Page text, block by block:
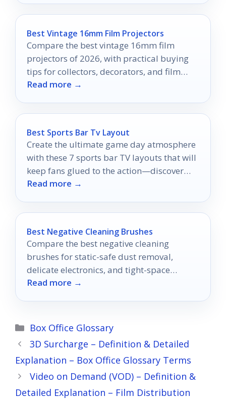
Best Vintage 16mm Film Projectors
Compare the best vintage 16mm film
projectors of 2026, with practical buying
tips for collectors, decorators, and film
enthusiasts.
Read more →
Best Sports Bar Tv Layout
Create the ultimate game day atmosphere
with these 7 sports bar TV layouts that will
keep fans glued to the action—discover
which one suits you best!
Read more →
Best Negative Cleaning Brushes
Compare the best negative cleaning
brushes for static-safe dust removal,
delicate electronics, and tight-space
cleaning.
Read more →
Categories
Box Office Glossary
3D Surcharge – Definition & Detailed
Explanation – Box Office Glossary Terms
Video on Demand (VOD) – Definition &
Detailed Explanation – Film Distribution